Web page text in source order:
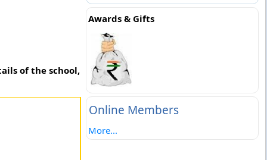
of the school,
Awards & Gifts
Online Members
More...